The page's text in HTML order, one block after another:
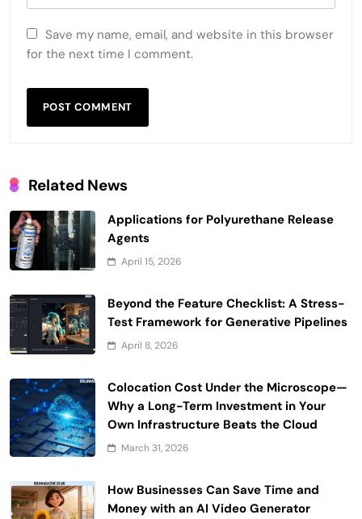
Save my name, email, and website in this browser
for the next time I comment.
Related News
Applications for Polyurethane Release
Agents
April 15, 2026
Beyond the Feature Checklist: A Stress-
Test Framework for Generative Pipelines
April 8, 2026
Colocation Cost Under the Microscope—
Why a Long-Term Investment in Your
Own Infrastructure Beats the Cloud
March 31, 2026
How Businesses Can Save Time and
Money with an AI Video Generator